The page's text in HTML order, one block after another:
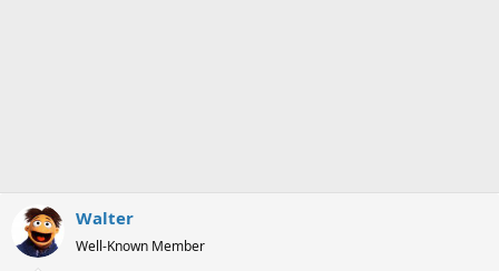
Walter
Well-Known Member